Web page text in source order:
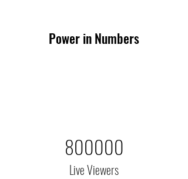
Power in Numbers
800000
Live Viewers